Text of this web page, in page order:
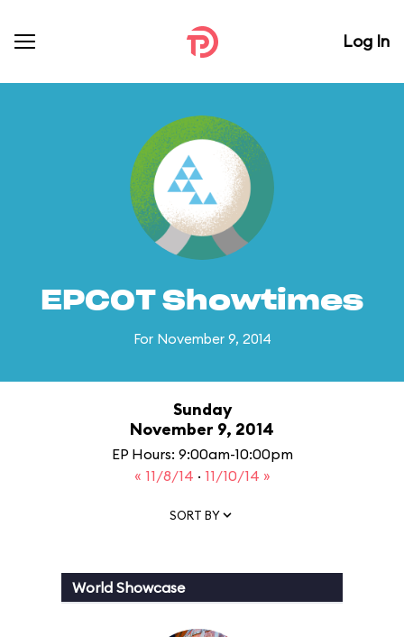
Log In
EPCOT Showtimes
For November 9, 2014
Sunday
November 9, 2014
EP Hours: 9:00am-10:00pm
« 11/8/14 · 11/10/14 »
SORT BY
World Showcase